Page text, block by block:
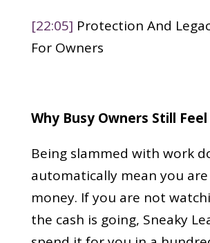
[22:05] Protection And
For Owners
Why Busy Owners Still
Being slammed with work
automatically mean you
money. If you are not
the cash is going, Sneaky